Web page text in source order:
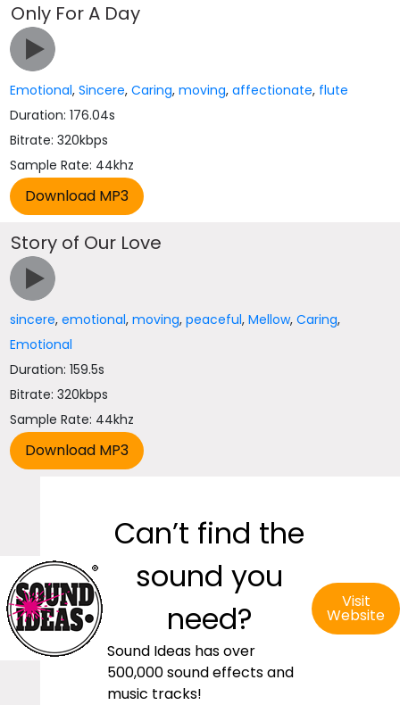
Only For A Day
Emotional,Sincere,Caring,moving,affectionate, flute
Duration: 176.04s
Bitrate: 320kbps
Sample Rate: 44khz
Story of Our Love
sincere,emotional,moving,peaceful,Mellow,Caring,
Emotional
Duration: 159.5s
Bitrate: 320kbps
Sample Rate: 44khz
Can’t find the
sound you
need?
Sound Ideas has over
500,000 sound effects and
music tracks!
Visit
Website